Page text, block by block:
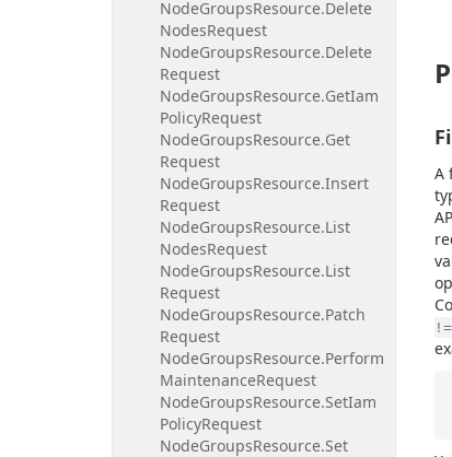
NodeGroupsResource.Delete
NodesRequest
NodeGroupsResource.Delete
Request
NodeGroupsResource.GetIam
PolicyRequest
NodeGroupsResource.Get
Request
NodeGroupsResource.Insert
Request
NodeGroupsResource.List
NodesRequest
NodeGroupsResource.List
Request
NodeGroupsResource.Patch
Request
NodeGroupsResource.Perform
MaintenanceRequest
NodeGroupsResource.SetIam
PolicyRequest
NodeGroupsResource.Set
A